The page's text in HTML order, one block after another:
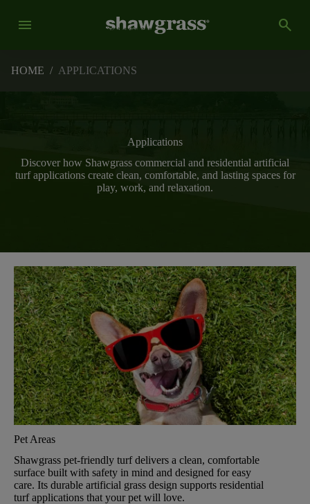
menu search
HOME / APPLICATIONS
Applications
Discover how Shawgrass commercial and residential artificial
turf applications create clean, comfortable, and lasting spaces for
play, work, and relaxation.
Pet Areas
Shawgrass pet-friendly turf delivers a clean, comfortable
surface built with safety in mind and designed for easy
care. Its durable artificial grass design supports residential
turf applications that your pet will love.